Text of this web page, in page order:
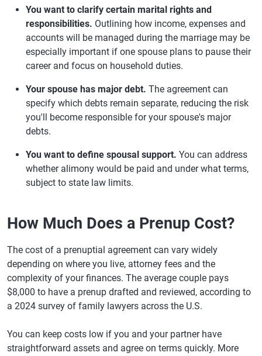
You want to clarify certain marital rights and
responsibilities. Outlining how income, expenses and
accounts will be managed during the marriage may be
especially important if one spouse plans to pause their
career and focus on household duties.
Your spouse has major debt. The agreement can
specify which debts remain separate, reducing the risk
you'll become responsible for your spouse's major
debts.
You want to define spousal support. You can address
whether alimony would be paid and under what terms,
subject to state law limits.
How Much Does a Prenup Cost?
The cost of a prenuptial agreement can vary widely
depending on where you live, attorney fees and the
complexity of your finances. The average couple pays
$8,000 to have a prenup drafted and reviewed, according to
a 2024 survey of family lawyers across the U.S.
You can keep costs low if you and your partner have
straightforward assets and agree on terms quickly. More